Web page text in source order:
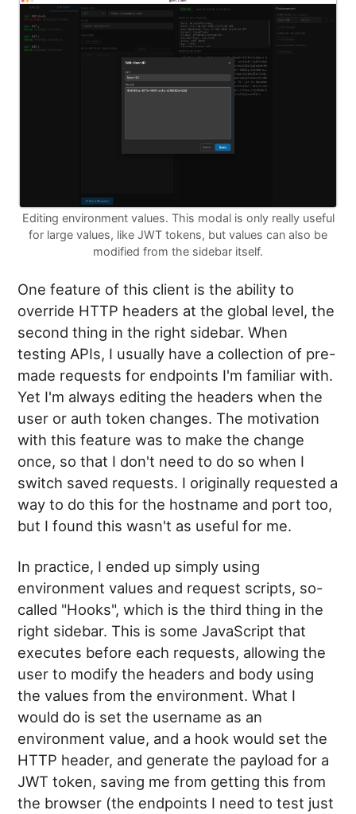
Editing environment values. This modal is only really useful
for large values, like JWT tokens, but values can also be
modified from the sidebar itself.
One feature of this client is the ability to
override HTTP headers at the global level, the
second thing in the right sidebar. When
testing APIs, I usually have a collection of pre-
made requests for endpoints I'm familiar with.
Yet I'm always editing the headers when the
user or auth token changes. The motivation
with this feature was to make the change
once, so that I don't need to do so when I
switch saved requests. I originally requested a
way to do this for the hostname and port too,
but I found this wasn't as useful for me.
In practice, I ended up simply using
environment values and request scripts, so-
called "Hooks", which is the third thing in the
right sidebar. This is some JavaScript that
executes before each requests, allowing the
user to modify the headers and body using
the values from the environment. What I
would do is set the username as an
environment value, and a hook would set the
HTTP header, and generate the payload for a
JWT token, saving me from getting this from
the browser (the endpoints I need to test just